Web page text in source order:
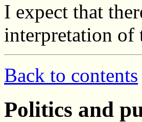
I expect that
interpretation of
Back to contents
Politics and